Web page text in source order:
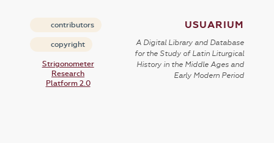
contributors
copyright
Strigonometer
Research
Platform 2.0
USUARIUM
A Digital Library and Database
for the Study of Latin Liturgical
History in the Middle Ages and
Early Modern Period